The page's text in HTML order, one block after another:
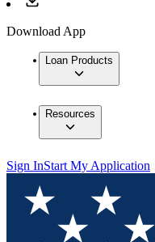
Download App
Loan Products
Resources
Sign InStart My Application